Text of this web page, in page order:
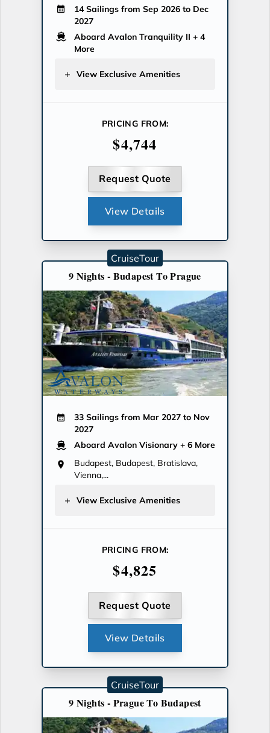
14 Sailings from Sep 2026 to Dec
2027
Aboard Avalon Tranquility II + 4
More
View Exclusive Amenities
PRICING FROM:
$4,744
Request Quote
View Details
9 Nights - Budapest To Prague
33 Sailings from Mar 2027 to Nov
2027
Aboard Avalon Visionary + 6 More
Budapest, Budapest, Bratislava,
Vienna,...
View Exclusive Amenities
PRICING FROM:
$4,825
Request Quote
View Details
CruiseTour
9 Nights - Prague To Budapest
CruiseTour